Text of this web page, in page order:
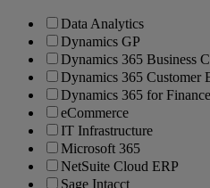
Data Analytics
Dynamics GP
Dynamics 365 Business
Dynamics 365 Customer
Dynamics 365 for
eCommerce
IT Infrastructure
Microsoft 365
NetSuite Cloud ERP
Sage Intacct